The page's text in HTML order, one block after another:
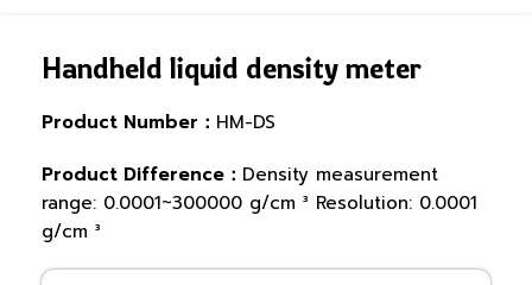
Handheld liquid density meter
Product Number： HM-DS
Product Difference： Density measurement
range: 0.0001~300000 g/cm ³ Resolution: 0.0001
g/cm ³